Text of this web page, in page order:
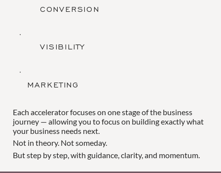
CONVERSION
VISIBILITY
MARKETING
Each accelerator focuses on one stage of the business
journey — allowing you to focus on building exactly what
your business needs next.
Not in theory. Not someday.
But step by step, with guidance, clarity, and momentum.